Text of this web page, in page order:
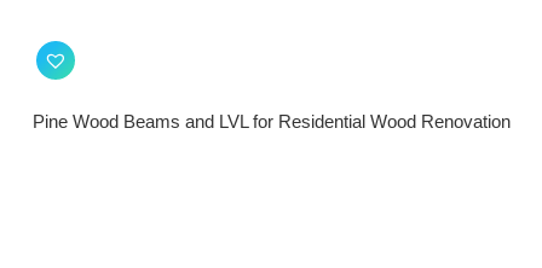
Pine Wood Beams and LVL for Residential Wood Renovation